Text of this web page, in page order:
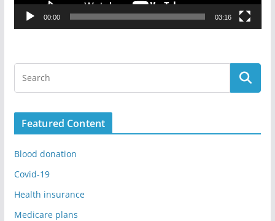
00:00 03:16
Featured Content
Blood donation
Covid-19
Health insurance
Medicare plans